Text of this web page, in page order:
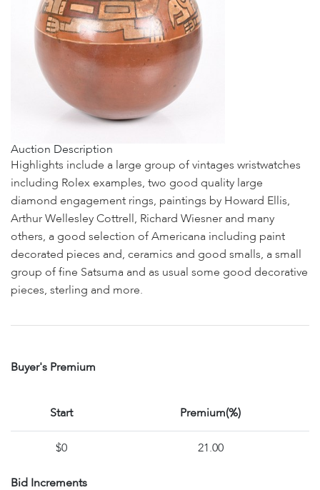
Auction Description
Highlights include a large group of vintages wristwatches
including Rolex examples, two good quality large
diamond engagement rings, paintings by Howard Ellis,
Arthur Wellesley Cottrell, Richard Wiesner and many
others, a good selection of Americana including paint
decorated pieces and, ceramics and good smalls, a small
group of fine Satsuma and as usual some good decorative
pieces, sterling and more.
Buyer's Premium
Start Premium(%)
$0 21.00
Bid Increments